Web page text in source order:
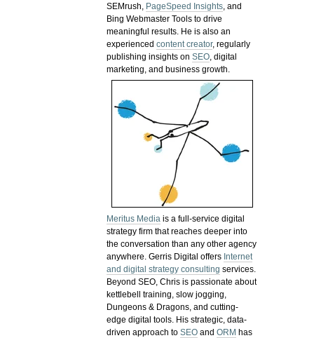
SEMrush, PageSpeed Insights, and
Bing Webmaster Tools to drive
meaningful results. He is also an
experiencedcontent creator, regularly
publishing insights onSEO, digital
marketing, and business growth.
Meritus Media is a full-service digital
strategy firm that reaches deeper into
the conversation than any other agency
anywhere. Gerris Digital offers Internet
and digital strategy consulting services.
Beyond SEO, Chris is passionate about
kettlebell training, slow jogging,
Dungeons & Dragons, and cutting-
edge digital tools. His strategic, data-
driven approach toSEO andORM has